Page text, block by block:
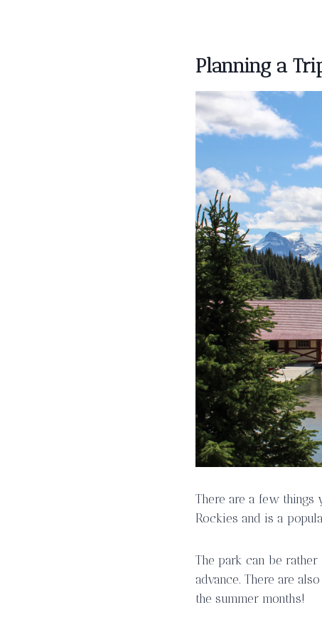
Planning a
There are a few things
Rockies and is a
The park can be
advance. There are
the summer months!